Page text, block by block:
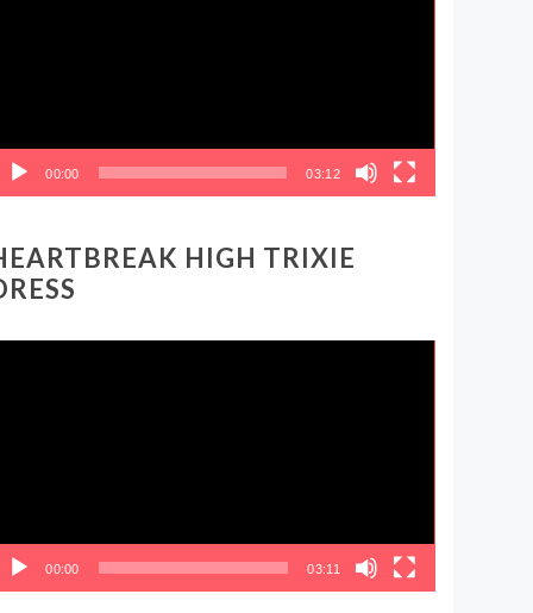
00:00 03:12
HIGH TRIXIE
00:00 03:11